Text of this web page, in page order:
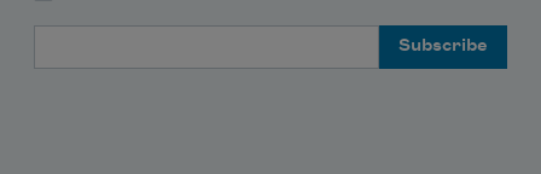
A new world is required